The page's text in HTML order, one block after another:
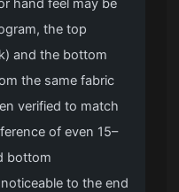
hand feel may be
the top
and the bottom
the same fabric
verified to match
of even 15–
bottom
to the end